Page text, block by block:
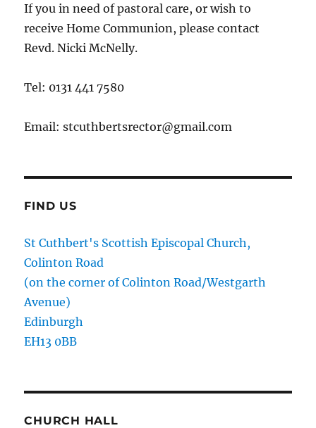
If you in need of pastoral care, or wish to
receive Home Communion, please contact
Revd. Nicki McNelly.
Tel: 0131 441 7580
Email: stcuthbertsrector@gmail.com
FIND US
St Cuthbert's Scottish Episcopal Church,
Colinton Road
(on the corner of Colinton Road/Westgarth
Avenue)
Edinburgh
EH13 0BB
CHURCH HALL